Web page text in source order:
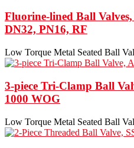
Fluorine-lined Ball
DN32, PN16, RF
Low Torque Metal Seated Ball
3-piece Tri-Clamp Ball
1000 WOG
Low Torque Metal Seated Ball